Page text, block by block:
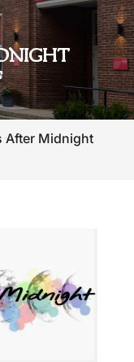
After Midnight